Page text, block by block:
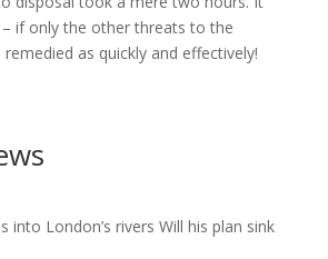
if only the other threats to the
as quickly and effectively!
into London’s rivers Will his plan sink